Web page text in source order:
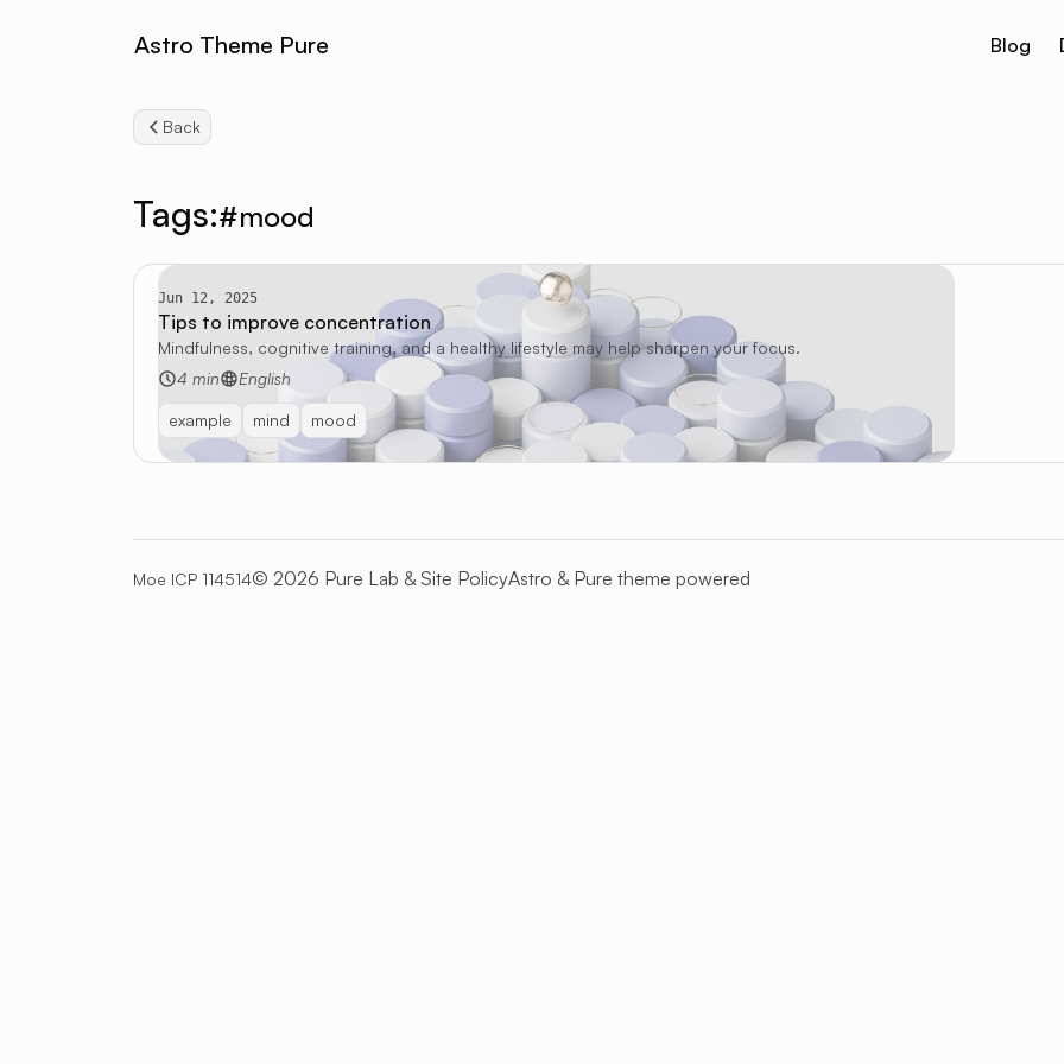
Astro Theme Pure Blog
Back
Tags:#mood
Jun 12, 2025
Tips to improve concentration
Mindfulness, cognitive training, and a healthy lifestyle may help sharpen your focus.
4 min
English
example mind mood
Moe ICP 114514© 2026 Pure Lab &Site PolicyAstro & Pure theme powered